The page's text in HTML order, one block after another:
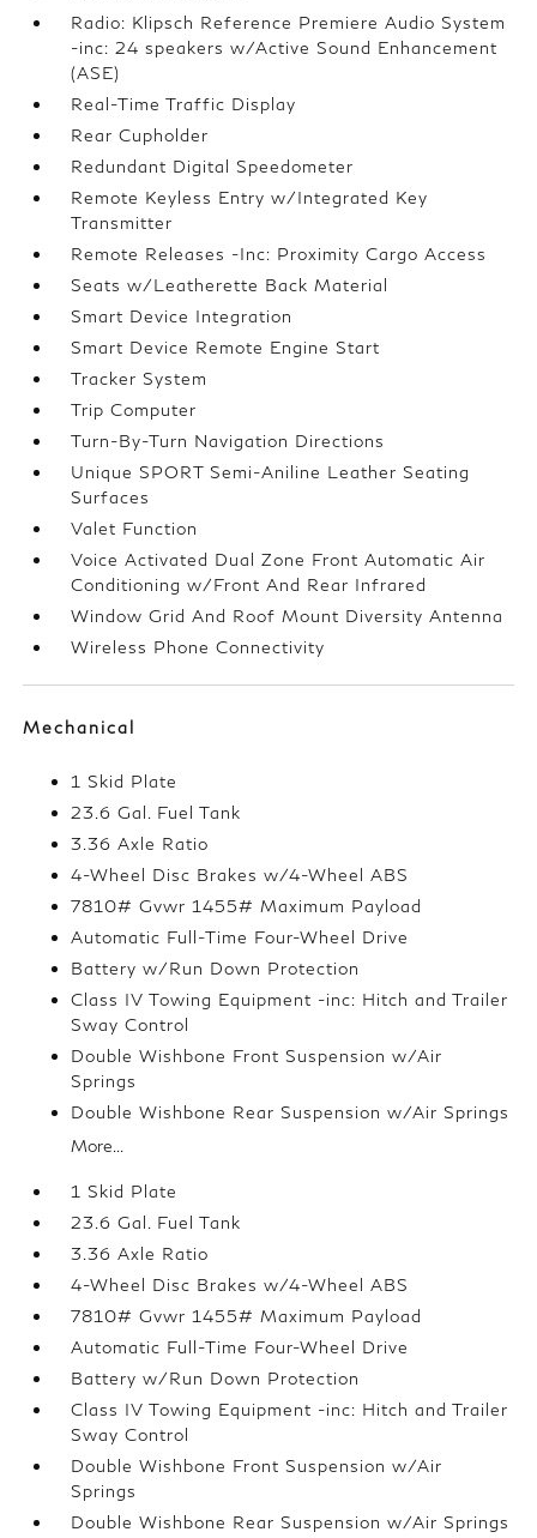
Radio: Klipsch Reference Premiere Audio System
-inc: 24 speakers w/Active Sound Enhancement
(ASE)
Real-Time Traffic Display
Rear Cupholder
Redundant Digital Speedometer
Remote Keyless Entry w/Integrated Key
Transmitter
Remote Releases -Inc: Proximity Cargo Access
Seats w/Leatherette Back Material
Smart Device Integration
Smart Device Remote Engine Start
Tracker System
Trip Computer
Turn-By-Turn Navigation Directions
Unique SPORT Semi-Aniline Leather Seating
Surfaces
Valet Function
Voice Activated Dual Zone Front Automatic Air
Conditioning w/Front And Rear Infrared
Window Grid And Roof Mount Diversity Antenna
Wireless Phone Connectivity
Mechanical
1 Skid Plate
23.6 Gal. Fuel Tank
3.36 Axle Ratio
4-Wheel Disc Brakes w/4-Wheel ABS
7810# Gvwr 1455# Maximum Payload
Automatic Full-Time Four-Wheel Drive
Battery w/Run Down Protection
Class IV Towing Equipment -inc: Hitch and Trailer
Sway Control
Double Wishbone Front Suspension w/Air
Springs
Double Wishbone Rear Suspension w/Air Springs
More...
1 Skid Plate
23.6 Gal. Fuel Tank
3.36 Axle Ratio
4-Wheel Disc Brakes w/4-Wheel ABS
7810# Gvwr 1455# Maximum Payload
Automatic Full-Time Four-Wheel Drive
Battery w/Run Down Protection
Class IV Towing Equipment -inc: Hitch and Trailer
Sway Control
Double Wishbone Front Suspension w/Air
Springs
Double Wishbone Rear Suspension w/Air Springs